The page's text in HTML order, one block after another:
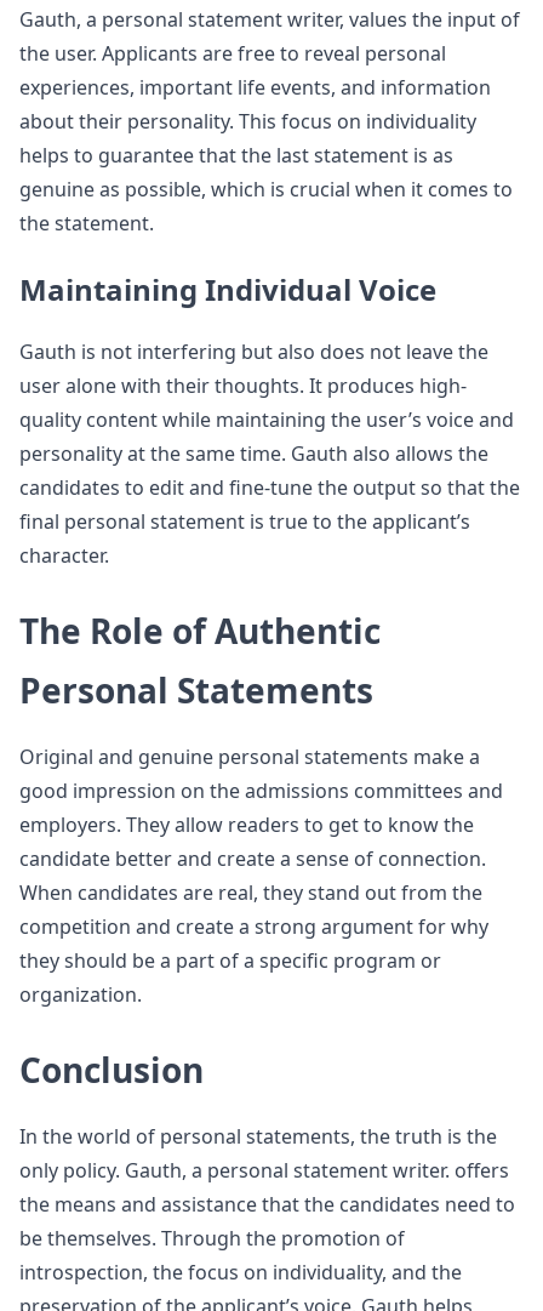
Gauth, a personal statement writer, values the input of
the user. Applicants are free to reveal personal
experiences, important life events, and information
about their personality. This focus on individuality
helps to guarantee that the last statement is as
genuine as possible, which is crucial when it comes to
the statement.
Maintaining Individual Voice
Gauth is not interfering but also does not leave the
user alone with their thoughts. It produces high-
quality content while maintaining the user’s voice and
personality at the same time. Gauth also allows the
candidates to edit and fine-tune the output so that the
final personal statement is true to the applicant’s
character.
The Role of Authentic
Personal Statements
Original and genuine personal statements make a
good impression on the admissions committees and
employers. They allow readers to get to know the
candidate better and create a sense of connection.
When candidates are real, they stand out from the
competition and create a strong argument for why
they should be a part of a specific program or
organization.
Conclusion
In the world of personal statements, the truth is the
only policy. Gauth, a personal statement writer. offers
the means and assistance that the candidates need to
be themselves. Through the promotion of
introspection, the focus on individuality, and the